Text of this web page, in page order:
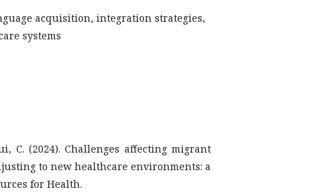
acquisition, integration strategies,
systems
C. (2024). Challenges affecting migrant
to new healthcare environments: a
for Health.